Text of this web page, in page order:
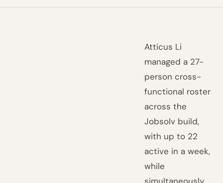
Atticus Li
managed a 27-
person cross-
functional roster
across the
Jobsolv build,
with up to 22
active in a week,
while